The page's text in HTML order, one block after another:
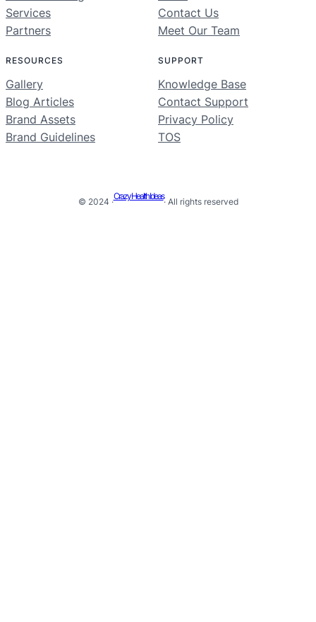
Services
Partners
Contact Us
Meet Our Team
RESOURCES
Gallery
Blog Articles
Brand Assets
Brand Guidelines
SUPPORT
Knowledge Base
Contact Support
Privacy Policy
TOS
© 2024 ·
Crazy Health Ideas
· All rights reserved